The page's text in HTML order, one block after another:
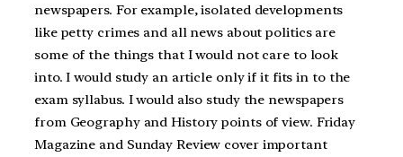
newspapers. For example, isolated developments
like petty crimes and all news about politics are
some of the things that I would not care to look
into. I would study an article only if it fits in to the
exam syllabus. I would also study the newspapers
from Geography and History points of view. Friday
Magazine and Sunday Review cover important